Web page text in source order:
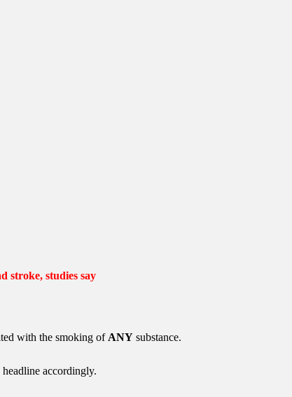
stroke, studies say
with the smoking of ANY substance.
accordingly.